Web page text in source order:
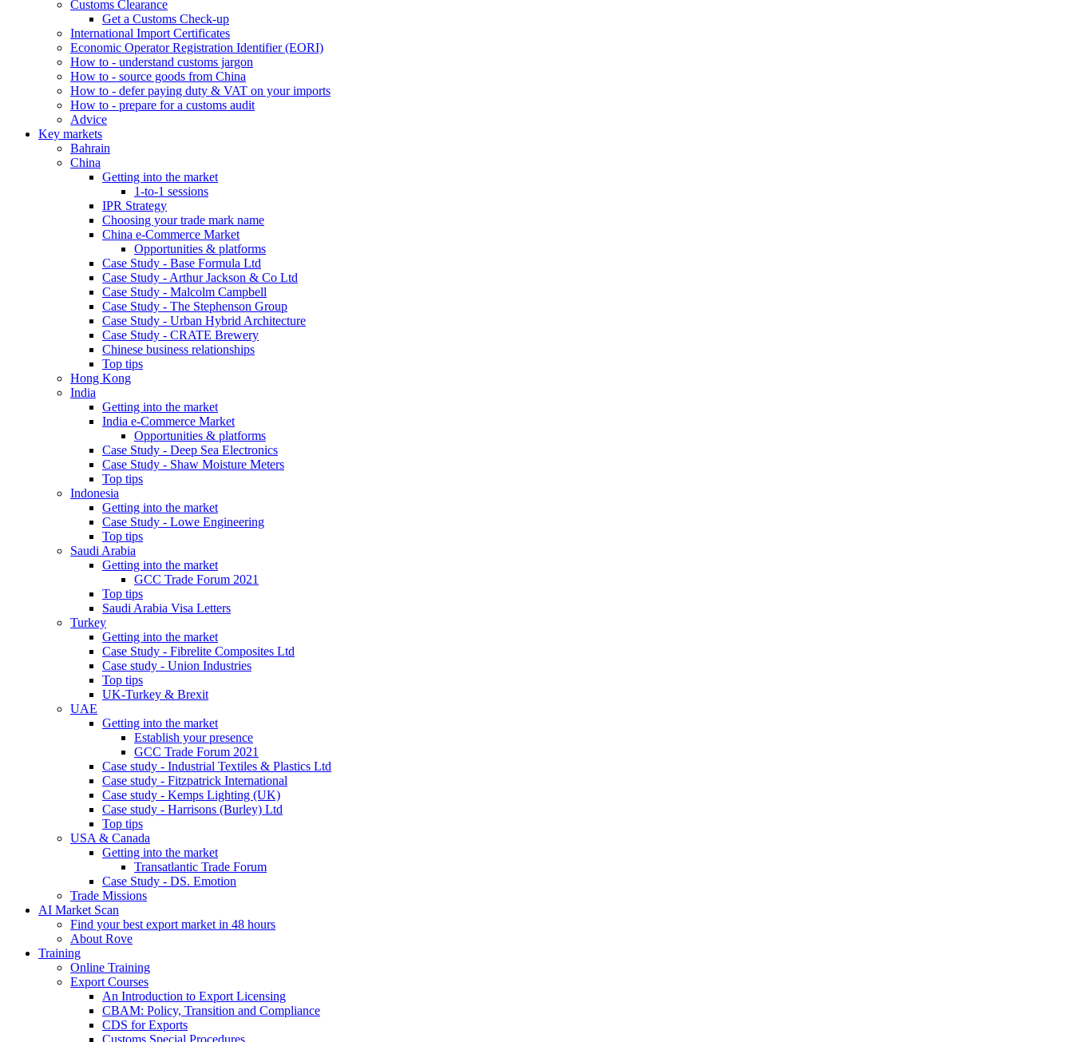
Customs Clearance
Get a Customs Check-up
International Import Certificates
Economic Operator Registration Identifier (EORI)
How to - understand customs jargon
How to - source goods from China
How to - defer paying duty & VAT on your imports
How to - prepare for a customs audit
Advice
Key markets
Bahrain
China
Getting into the market
1-to-1 sessions
IPR Strategy
Choosing your trade mark name
China e-Commerce Market
Opportunities & platforms
Case Study - Base Formula Ltd
Case Study - Arthur Jackson & Co Ltd
Case Study - Malcolm Campbell
Case Study - The Stephenson Group
Case Study - Urban Hybrid Architecture
Case Study - CRATE Brewery
Chinese business relationships
Top tips
Hong Kong
India
Getting into the market
India e-Commerce Market
Opportunities & platforms
Case Study - Deep Sea Electronics
Case Study - Shaw Moisture Meters
Top tips
Indonesia
Getting into the market
Case Study - Lowe Engineering
Top tips
Saudi Arabia
Getting into the market
GCC Trade Forum 2021
Top tips
Saudi Arabia Visa Letters
Turkey
Getting into the market
Case Study - Fibrelite Composites Ltd
Case study - Union Industries
Top tips
UK-Turkey & Brexit
UAE
Getting into the market
Establish your presence
GCC Trade Forum 2021
Case study - Industrial Textiles & Plastics Ltd
Case study - Fitzpatrick International
Case study - Kemps Lighting (UK)
Case study - Harrisons (Burley) Ltd
Top tips
USA & Canada
Getting into the market
Transatlantic Trade Forum
Case Study - DS. Emotion
Trade Missions
AI Market Scan
Find your best export market in 48 hours
About Rove
Training
Online Training
Export Courses
An Introduction to Export Licensing
CBAM: Policy, Transition and Compliance
CDS for Exports
Customs Special Procedures